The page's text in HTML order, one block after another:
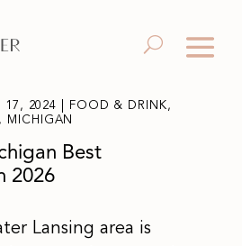
Best
2026
17, 2024 FOOD & DRINK,
, MICHIGAN
Lansing area is